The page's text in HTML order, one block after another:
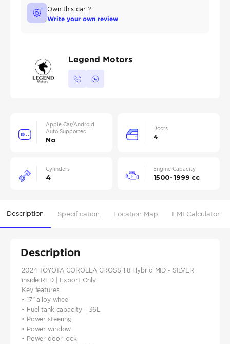
Own this car ?
Write your own review
Legend Motors
Apple Car/Android
Auto Supported
No
Doors
4
Cylinders
4
Engine Capacity
1500-1999 cc
Description Specification Location Map EMI Calculator
Description
2024 TOYOTA COROLLA CROSS 1.8 Hybrid MID - SILVER
inside RED | Export Only
Key features
• 17” alloy wheel
• Fuel tank capacity – 36L
• Power steering
• Power window
• Power door lock